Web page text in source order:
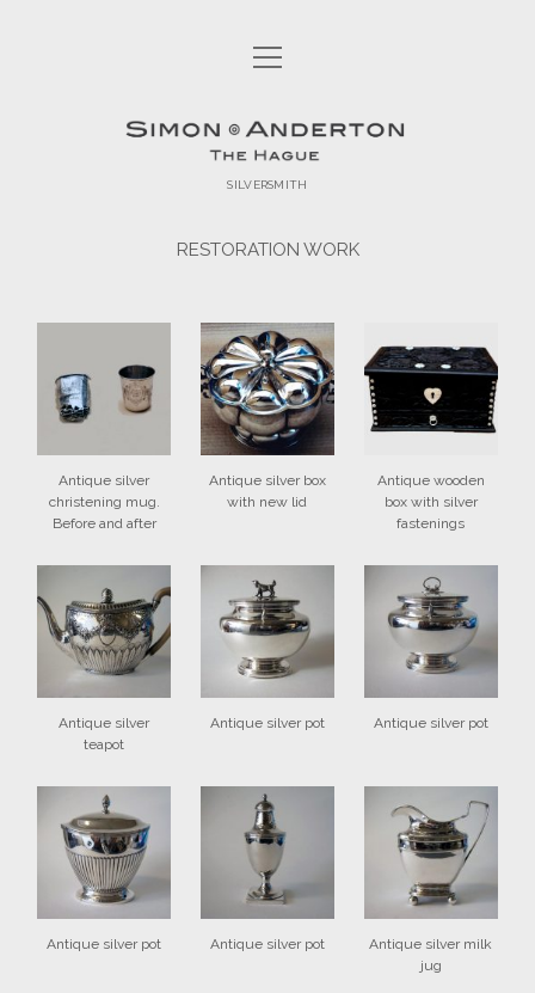
HOME
COLLECTIONS
menu
ISLAM 2017
ORIGINAL WORK
EXHIBITED WORK
ECCLESIASTICAL SILVER
COMMISSIONS
open
menu
SIMON ANDERTON
open
menu
Simon
SILVERSMITH
RESTORATION WORK
Antique silver
christening mug.
Before and after
Antique silver box
with new lid
Antique wooden
box with silver
fastenings
Antique silver
teapot
Antique silver pot Antique silver pot
Antique silver pot Antique silver pot
Antique silver milk
jug